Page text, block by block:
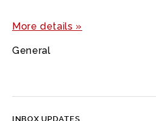
More details »
General
INBOX UPDATES